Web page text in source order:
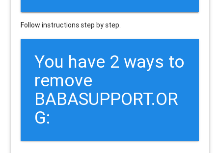
Follow instructions step by step.
You have 2 ways to
remove
BABASUPPORT.OR
G: